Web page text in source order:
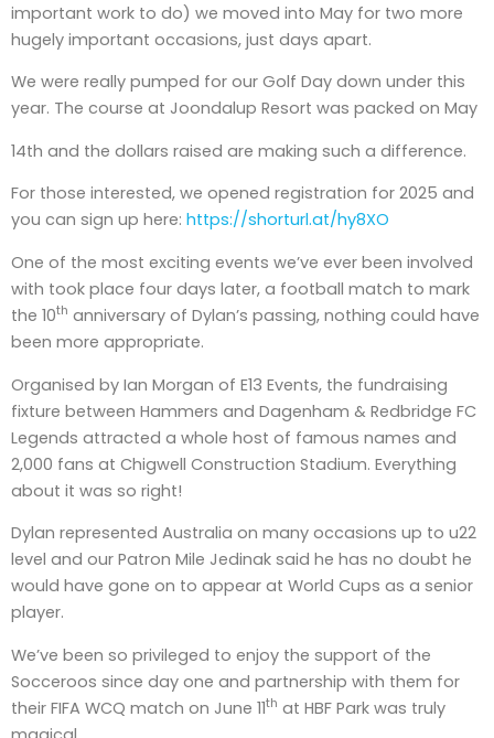
important work to do) we moved into May for two more
hugely important occasions, just days apart.
We were really pumped for our Golf Day down under this
year. The course at Joondalup Resort was packed on May
14th and the dollars raised are making such a difference.
For those interested, we opened registration for 2025 and
you can sign up here: https://shorturl.at/hy8XO
One of the most exciting events we’ve ever been involved
with took place four days later, a football match to mark
the 10th anniversary of Dylan’s passing, nothing could have
been more appropriate.
Organised by Ian Morgan of E13 Events, the fundraising
fixture between Hammers and Dagenham & Redbridge FC
Legends attracted a whole host of famous names and
2,000 fans at Chigwell Construction Stadium. Everything
about it was so right!
Dylan represented Australia on many occasions up to u22
level and our Patron Mile Jedinak said he has no doubt he
would have gone on to appear at World Cups as a senior
player.
We’ve been so privileged to enjoy the support of the
Socceroos since day one and partnership with them for
their FIFA WCQ match on June 11th at HBF Park was truly